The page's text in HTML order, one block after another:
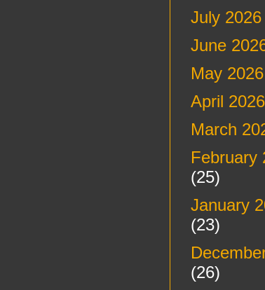
July 2026
June
May 2026
April 2026
March
February
(25)
January
(23)
(26)